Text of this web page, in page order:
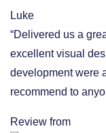
“Delivered us a
excellent visual
development were
recommend to
Review from